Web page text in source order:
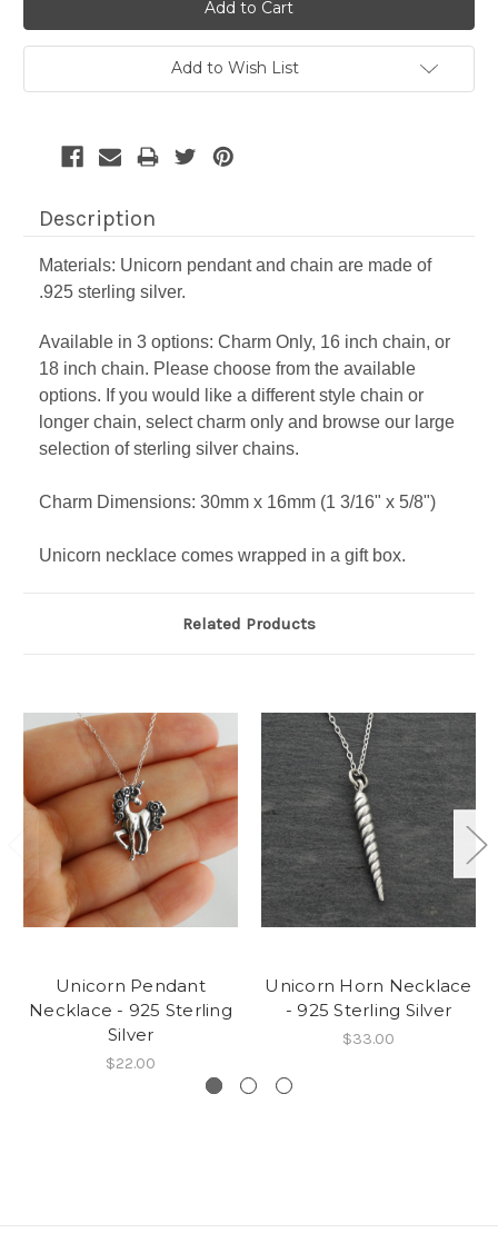
Add to Wish List
Description
Materials: Unicorn pendant and chain are made of
.925 sterling silver.
Available in 3 options: Charm Only, 16 inch chain, or
18 inch chain. Please choose from the available
options. If you would like a different style chain or
longer chain, select charm only and browse our large
selection of sterling silver chains.
Charm Dimensions: 30mm x 16mm (1 3/16" x 5/8")
Unicorn necklace comes wrapped in a gift box.
Related Products
Unicorn Pendant
Necklace - 925 Sterling
Silver
$22.00
Unicorn Horn Necklace
- 925 Sterling Silver
$33.00